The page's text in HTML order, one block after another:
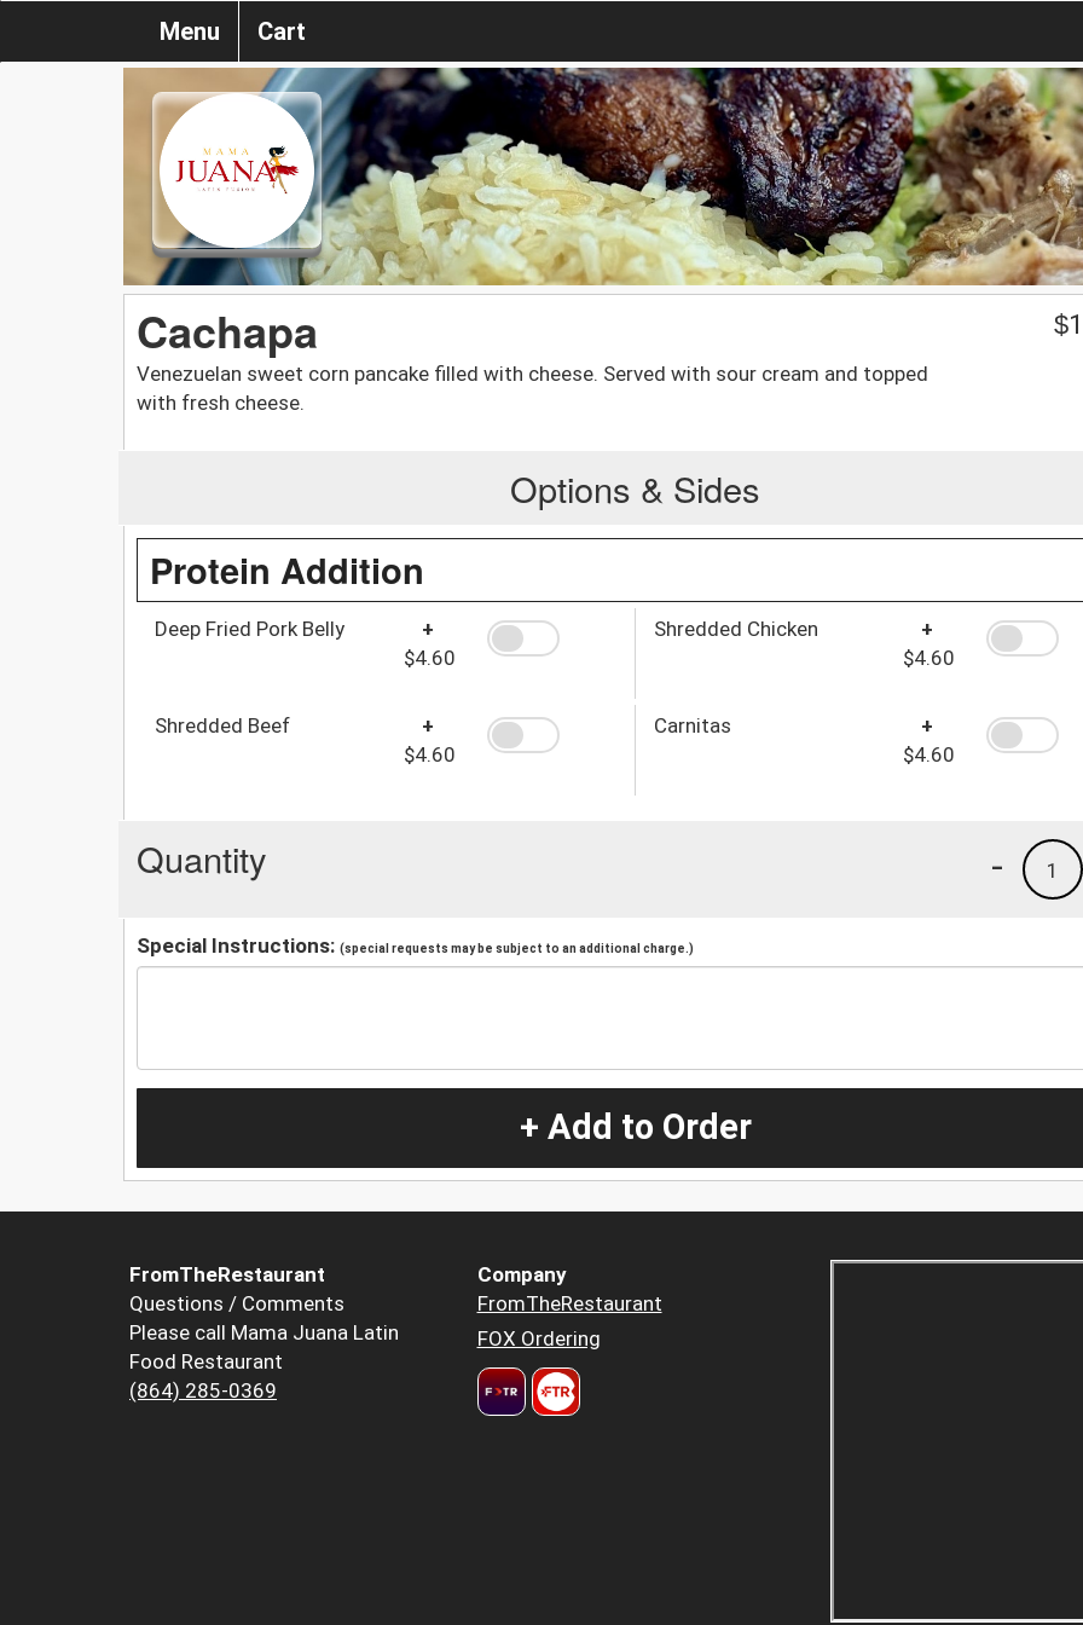
Menu Cart
Cachapa
Venezuelan sweet corn pancake filled with cheese. Served with sour cream and topped
with fresh cheese.
$
Options & Sides
Protein Addition
Deep Fried Pork Belly
+
$4.60
Shredded Chicken
+
$4.60
Shredded Beef
+
$4.60
Carnitas
+
$4.60
Quantity 1
-
Special Instructions: (special requests may be subject to an additional charge.)
+ Add to Order
FromTheRestaurant
Questions / Comments
Please call Mama Juana Latin
Food Restaurant
(864) 285-0369
Company
FromTheRestaurant
FOX Ordering